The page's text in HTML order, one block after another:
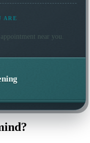
ARE
appointment near you.